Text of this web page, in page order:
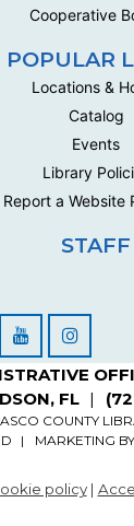
10:00am -
meets
.
10:00am -
C - Adult
10:00am -
C - Adult
meets
.
10:00am -
Cooperative
POPULAR
Locations &
Catalog
Events
Library
Report a Website
STAFF
YouTube
FL
COUNTY
MARKETING BY
policy|